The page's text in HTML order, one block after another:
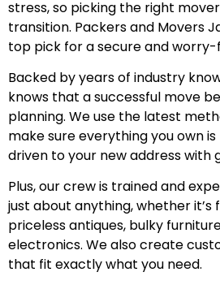
stress, so picking the right
transition. Packers and Movers
top pick for a secure and worry-
Backed by years of industry
knows that a successful move
planning. We use the latest
make sure everything you own
driven to your new address with
Plus, our crew is trained and
just about anything, whether it’s
priceless antiques, bulky
electronics. We also create
that fit exactly what you need.